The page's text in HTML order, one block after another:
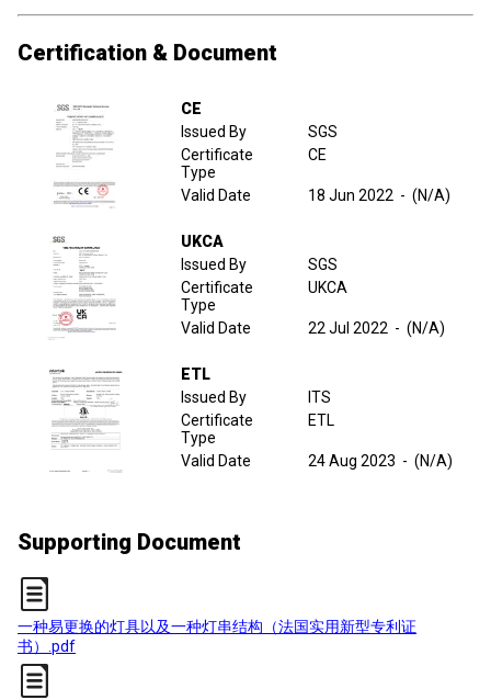
Certification & Document
CE
Issued By
SGS
Certificate
Type
CE
Valid Date 18 Jun 2022 - (N/A)
UKCA
Issued By
SGS
Certificate
Type
UKCA
Valid Date 22 Jul 2022 - (N/A)
ETL
Issued By
ITS
Certificate
Type
ETL
Valid Date 24 Aug 2023 - (N/A)
Supporting Document
一种易更换的灯具以及一种灯串结构（法国实用新型专利证
书）.pdf